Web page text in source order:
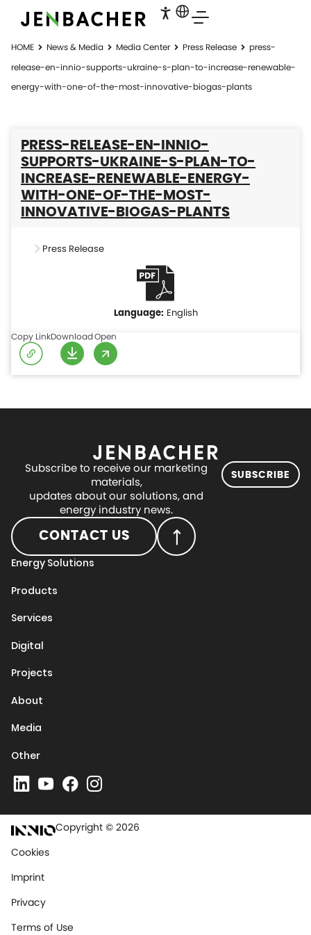
HOME News & Media Media Center Press Release
press-
release-en-innio-supports-ukraine-s-plan-to-increase-renewable-
energy-with-one-of-the-most-innovative-biogas-plants
PRESS-RELEASE-EN-INNIO-
SUPPORTS-UKRAINE-S-PLAN-TO-
INCREASE-RENEWABLE-ENERGY-
WITH-ONE-OF-THE-MOST-
INNOVATIVE-BIOGAS-PLANTS
Press Release
English
Copy LinkDownloadOpen
Subscribe to receive our marketing
materials,
updates about our solutions, and
energy industry news.
SUBSCRIBE
CONTACT US
Energy Solutions
Products
Services
Digital
Projects
About
Media
Other
Copyright © 2026
Cookies
Imprint
Privacy
Terms of Use